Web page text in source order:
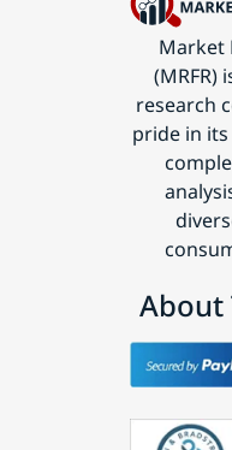
Market
(MRFR)
research
pride in
About